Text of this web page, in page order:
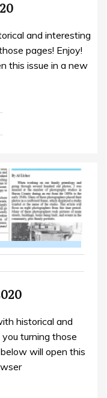
and interesting
pages! Enjoy!
this issue in a new
historical and
turning those
will open this